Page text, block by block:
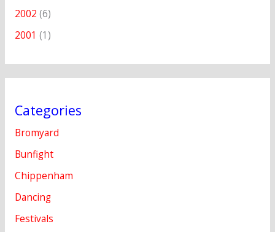
2002 (6)
2001 (1)
Categories
Bromyard
Bunfight
Chippenham
Dancing
Festivals